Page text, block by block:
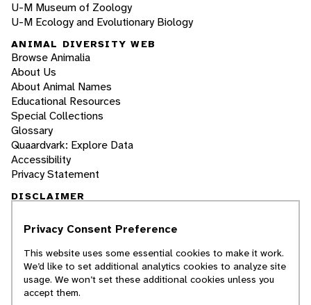
U-M Museum of Zoology
U-M Ecology and Evolutionary Biology
ANIMAL DIVERSITY WEB
Browse Animalia
About Us
About Animal Names
Educational Resources
Special Collections
Glossary
Quaardvark: Explore Data
Accessibility
Privacy Statement
DISCLAIMER
The Animal Diversity Web is an educational
students. ADW doesn't cover all species in the
world, nor does it include all the latest
scientific information about organisms we
describe. Though we edit our accounts for
Privacy Consent Preference
This website uses some essential cookies to make it work.
We’d like to set additional analytics cookies to analyze site
usage. We won’t set these additional cookies unless you
accept them.